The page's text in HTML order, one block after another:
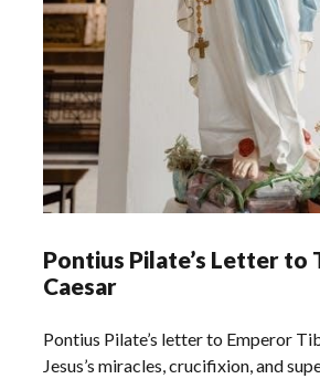
Pontius Pilate’s Letter to
Caesar
Pontius Pilate’s letter to Emperor
Jesus’s miracles, crucifixion, and